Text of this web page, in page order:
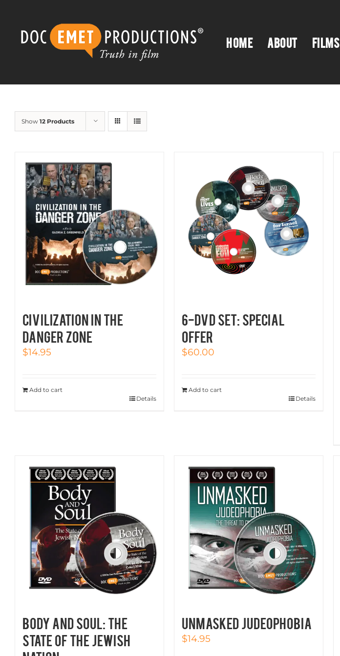
content
HOME ABOUT FILMS
Show 12 Products
CIVILIZATION IN THE
DANGER ZONE
$14.95
Add to cart
Details
6-DVD SET: SPECIAL
OFFER
$60.00
Add to cart
Details
BODY AND SOUL: The
State of the Jewish
UNMASKED JUDEOPHOBIA
$14.95